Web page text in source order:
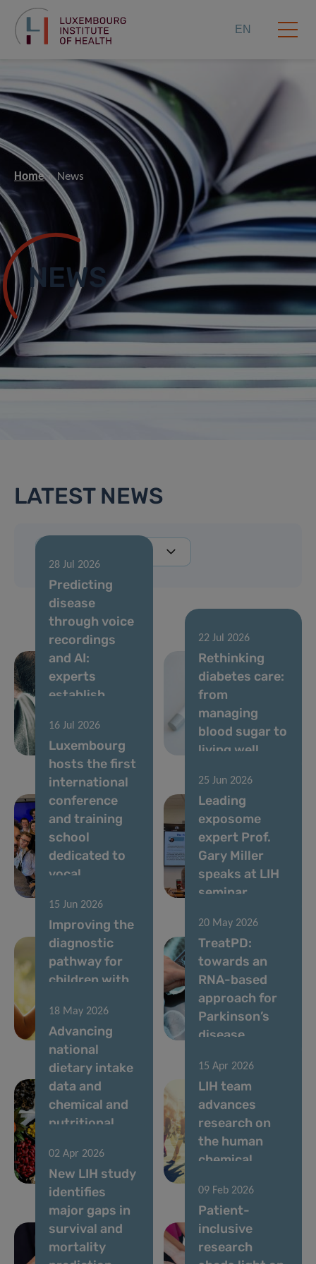
EN
Home News
NEWS
LATEST NEWS
28 Jul 2026
Predicting
disease
through voice
recordings
and AI:
experts
establish
vocal
biomarkers
22 Jul 2026
Rethinking
diabetes care:
from
managing
blood sugar to
living well
16 Jul 2026
Luxembourg
hosts the first
international
conference
and training
school
dedicated to
vocal
25 Jun 2026
Leading
exposome
expert Prof.
Gary Miller
speaks at LIH
seminar
15 Jun 2026
Improving the
diagnostic
pathway for
children with
in
Luxembourg
20 May 2026
TreatPD:
towards an
RNA-based
approach for
Parkinson’s
disease
18 May 2026
Advancing
national
dietary intake
data and
chemical and
nutritional
assessment in
Luxembourg
15 Apr 2026
LIH team
advances
research on
the human
chemical
02 Apr 2026
New LIH study
identifies
major gaps in
survival and
mortality
09 Feb 2026
Patient-
inclusive
research